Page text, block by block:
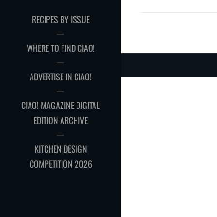
RECIPES BY ISSUE
WHERE TO FIND CIAO!
ADVERTISE IN CIAO!
CIAO! MAGAZINE DIGITAL
EDITION ARCHIVE
KITCHEN DESIGN
COMPETITION 2026